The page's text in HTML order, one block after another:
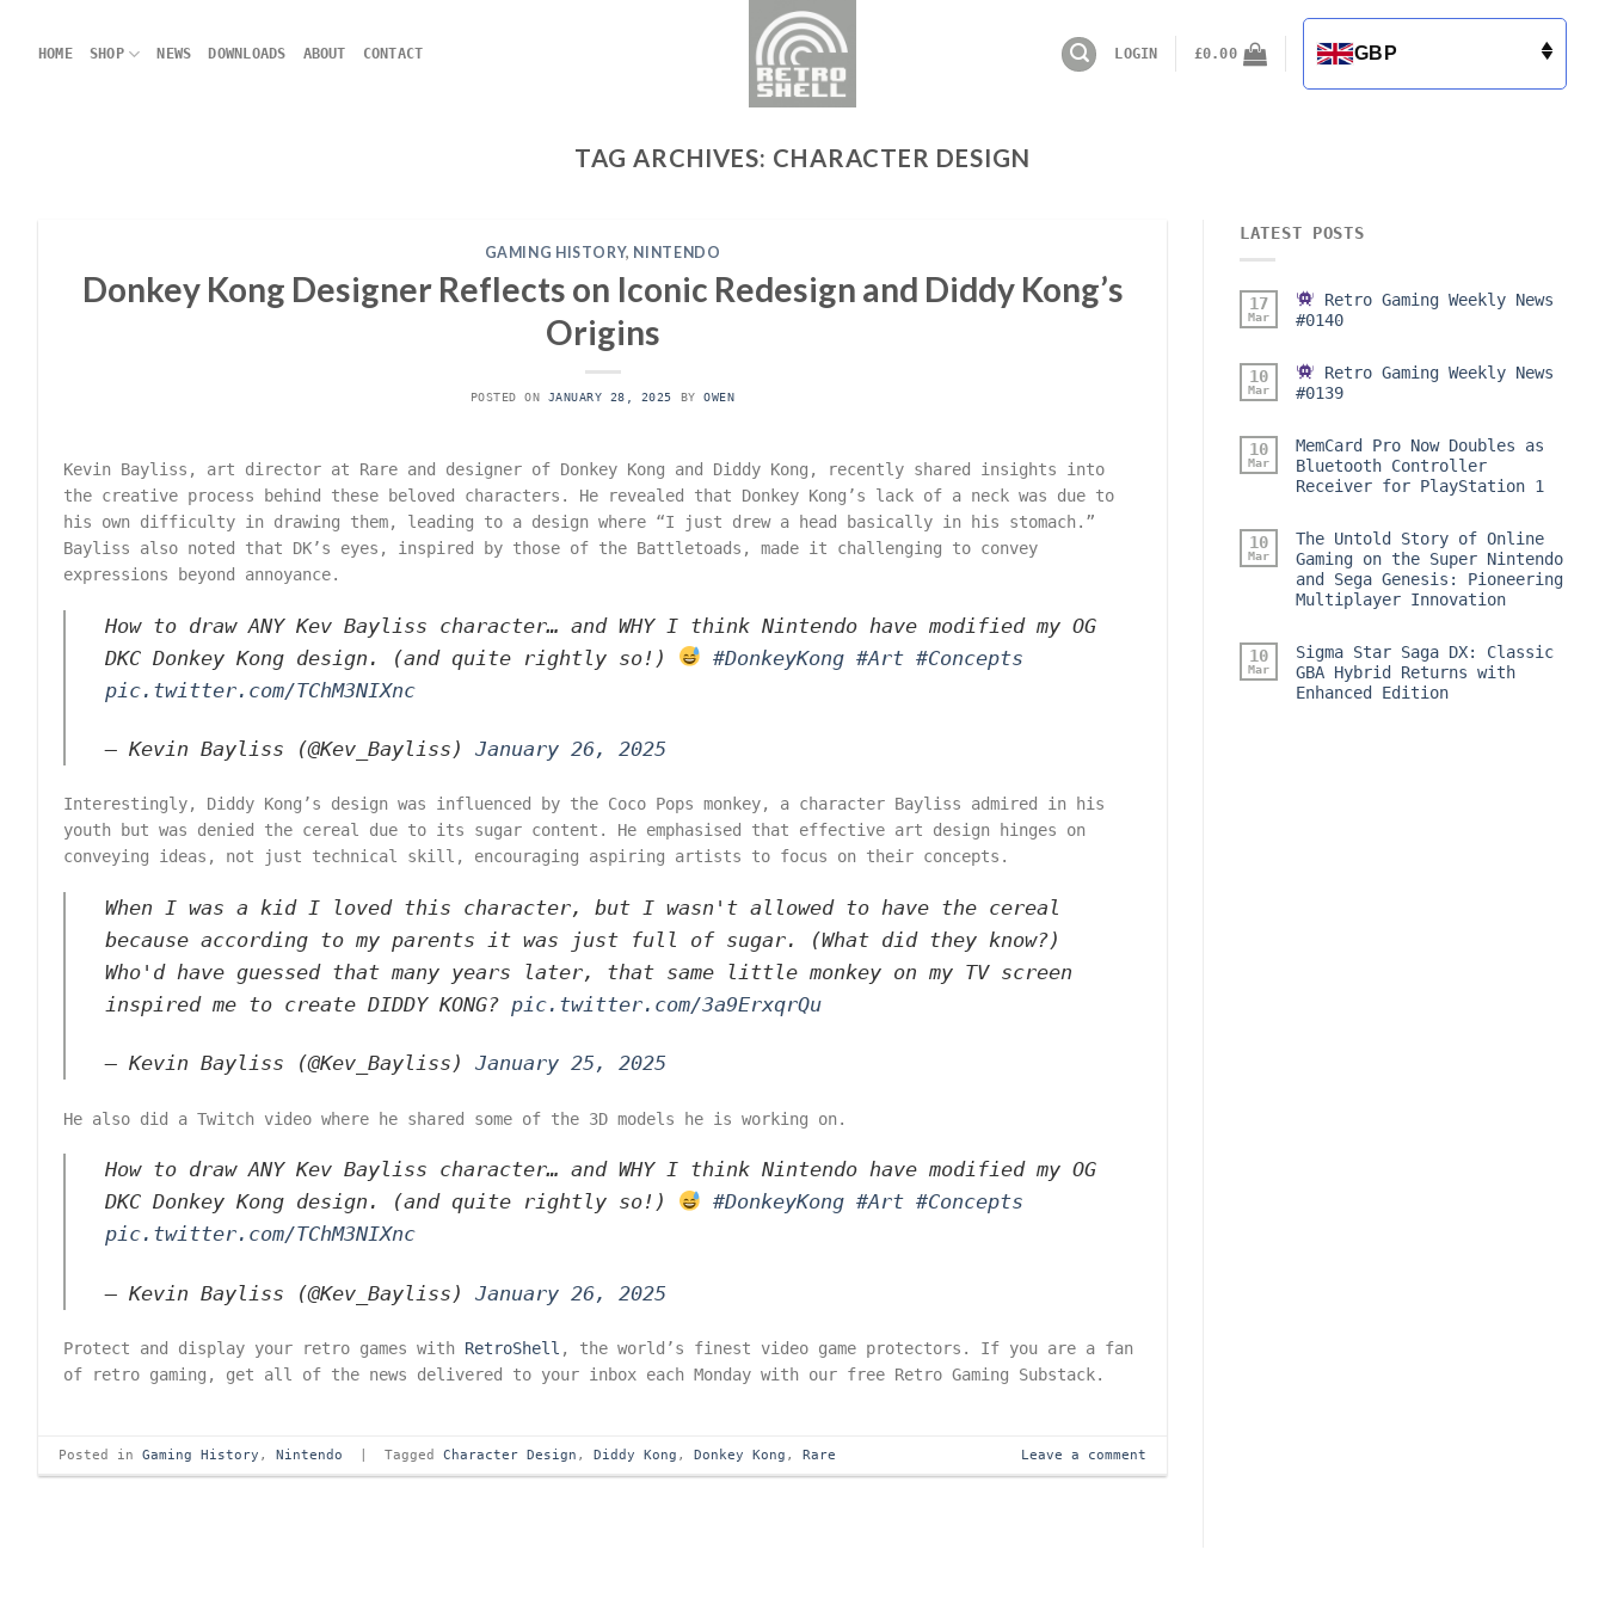
content
HOME SHOP NEWS DOWNLOADS ABOUT CONTACT LOGIN £0.00 GBP
TAG ARCHIVES: CHARACTER DESIGN
GAMING HISTORY, NINTENDO
Donkey Kong Designer Reflects on Iconic Redesign and Diddy Kong’s
Origins
POSTED ON JANUARY 28, 2025 BYOWEN
Kevin Bayliss, art director at Rare and designer of Donkey Kong and Diddy Kong, recently shared insights into
the creative process behind these beloved characters. He revealed that Donkey Kong’s lack of a neck was due to
his own difficulty in drawing them, leading to a design where “I just drew a head basically in his stomach.”
Bayliss also noted that DK’s eyes, inspired by those of the Battletoads, made it challenging to convey
expressions beyond annoyance.
How to draw ANY Kev Bayliss character… and WHY I think Nintendo have modified my OG
DKC Donkey Kong design. (and quite rightly so!)
#DonkeyKong #Art #Concepts
pic.twitter.com/TChM3NIXnc
— Kevin Bayliss (@Kev_Bayliss) January 26, 2025
Interestingly, Diddy Kong’s design was influenced by the Coco Pops monkey, a character Bayliss admired in his
youth but was denied the cereal due to its sugar content. He emphasised that effective art design hinges on
conveying ideas, not just technical skill, encouraging aspiring artists to focus on their concepts.
When I was a kid I loved this character, but I wasn't allowed to have the cereal
because according to my parents it was just full of sugar. (What did they know?)
Who'd have guessed that many years later, that same little monkey on my TV screen
inspired me to create DIDDY KONG? pic.twitter.com/3a9ErxqrQu
— Kevin Bayliss (@Kev_Bayliss) January 25, 2025
He also did a Twitch video where he shared some of the 3D models he is working on.
How to draw ANY Kev Bayliss character… and WHY I think Nintendo have modified my OG
DKC Donkey Kong design. (and quite rightly so!)
#DonkeyKong #Art #Concepts
pic.twitter.com/TChM3NIXnc
— Kevin Bayliss (@Kev_Bayliss) January 26, 2025
Protect and display your retro games with RetroShell , the world’s finest video game protectors. If you are a fan
of retro gaming, get all of the news delivered to your inbox each Monday with our free Retro Gaming Substack.
Posted inGaming History ,Nintendo | TaggedCharacter Design ,Diddy Kong ,Donkey Kong ,Rare Leave a comment
LATEST POSTS
17
Mar
Retro Gaming Weekly News
#0140
10
Mar
Retro Gaming Weekly News
#0139
10
Mar
MemCard Pro Now Doubles as
Bluetooth Controller
Receiver for PlayStation 1
10
Mar
The Untold Story of Online
Gaming on the Super Nintendo
and Sega Genesis: Pioneering
Multiplayer Innovation
10
Mar
Sigma Star Saga DX: Classic
GBA Hybrid Returns with
Enhanced Edition